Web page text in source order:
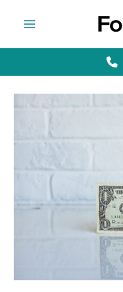
content